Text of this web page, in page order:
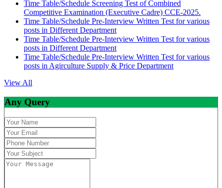
Time Table/Schedule Screening Test of Combined
Competitive Examination (Executive Cadre) CCE-2025.
Time Table/Schedule Pre-Interview Written Test for various
posts in Different Department
Time Table/Schedule Pre-Interview Written Test for various
posts in Different Department
Time Table/Schedule Pre-Interview Written Test for various
posts in Agirculture Supply & Price Department
View All
Any Query